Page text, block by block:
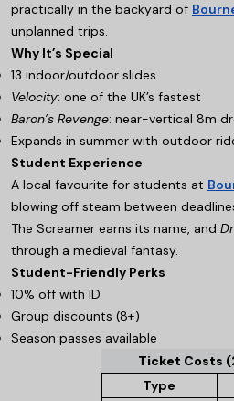
practically in the backyard of
unplanned trips.
Why It’s Special
13 indoor/outdoor slides
Velocity: one of the UK’s fastest
Baron’s Revenge: near-vertical 8m
Expands in summer with outdoor
Student Experience
A local favourite for students at
blowing off steam between
The Screamer earns its name, and
through a medieval fantasy.
Student-Friendly Perks
10% off with ID
Group discounts (8+)
Season passes available
Ticket Costs
Type